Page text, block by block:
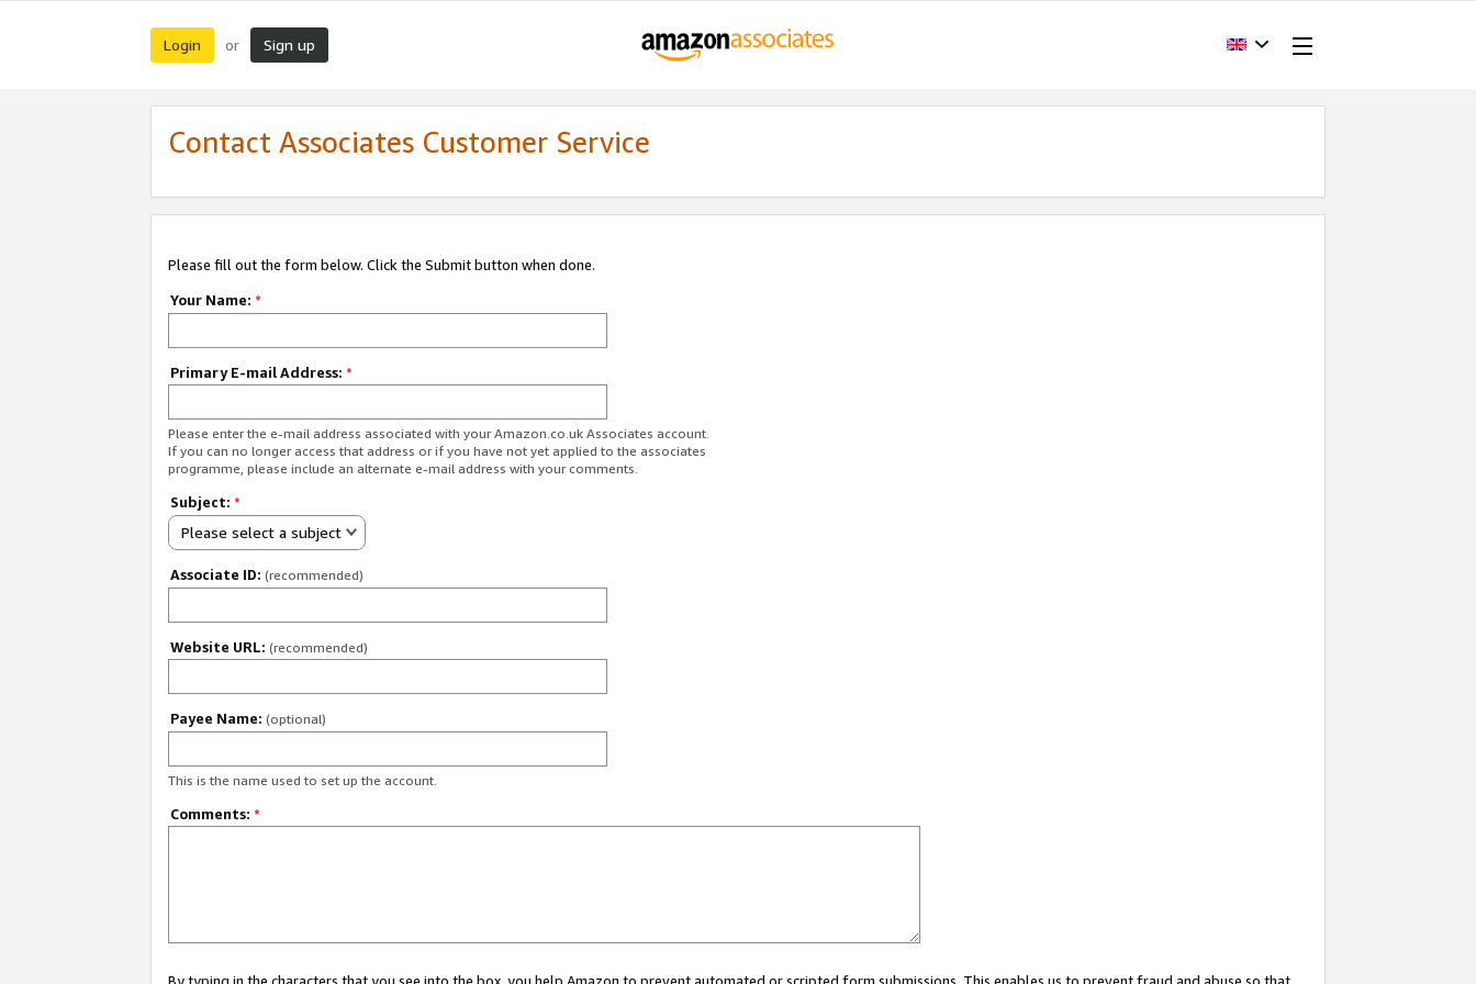
Login or Sign up
Contact Associates Customer Service
Please fill out the form below. Click the Submit button when done.
Your Name: *
Primary E-mail Address: *
Please enter the e-mail address associated with your Amazon.co.uk Associates account.
If you can no longer access that address or if you have not yet applied to the associates
programme, please include an alternate e-mail address with your comments.
Subject: *
Please select a subject
Associate ID: (recommended)
Website URL: (recommended)
Payee Name: (optional)
This is the name used to set up the account.
Comments: *